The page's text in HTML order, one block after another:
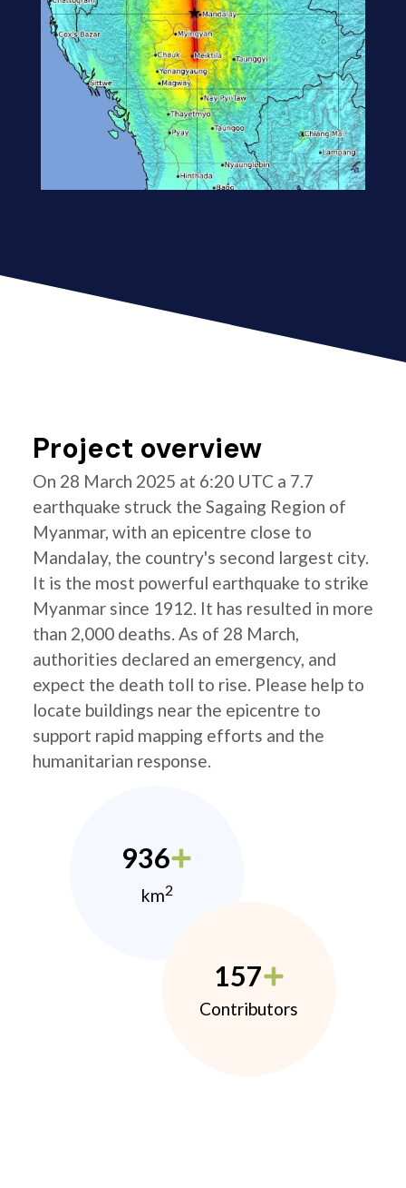
Project overview
On 28 March 2025 at 6:20 UTC a 7.7
earthquake struck the Sagaing Region of
Myanmar, with an epicentre close to
Mandalay, the country's second largest city.
It is the most powerful earthquake to strike
Myanmar since 1912. It has resulted in more
than 2,000 deaths. As of 28 March,
authorities declared an emergency, and
expect the death toll to rise. Please help to
locate buildings near the epicentre to
support rapid mapping efforts and the
humanitarian response.
936
km2
157
Contributors